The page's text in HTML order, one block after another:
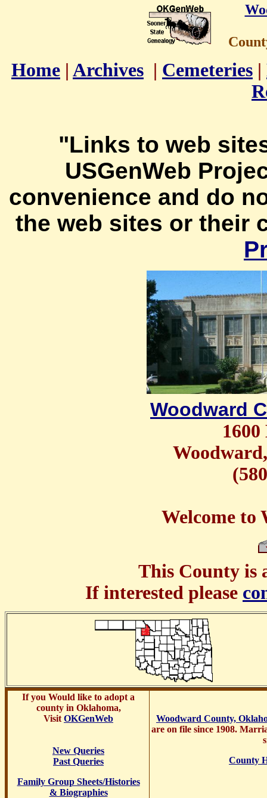
Home | Archives | Cemeteries |
"Links to web
USGenWeb
convenience and do
the web sites or their
Woodward
Welcome to
This County is
If interested please
If you Would like to adopt a
county in Oklahoma,
Visit OKGenWeb
New Queries
Past Queries
Family Group Sheets/Histories
& Biographies
Woodward County,
are on file since 1908.
County